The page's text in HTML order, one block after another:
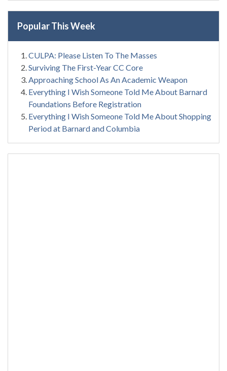
Popular This Week
CULPA: Please Listen To The Masses
Surviving The First-Year CC Core
Approaching School As An Academic Weapon
Everything I Wish Someone Told Me About Barnard
Foundations Before Registration
Everything I Wish Someone Told Me About Shopping
Period at Barnard and Columbia